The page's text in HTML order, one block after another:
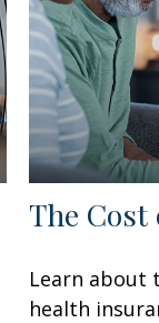
The Cost
Learn about
health